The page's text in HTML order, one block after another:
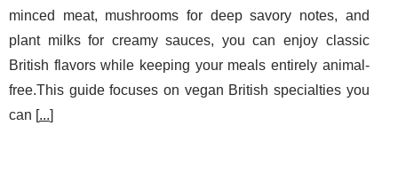
minced meat, mushrooms for deep savory notes, and
plant milks for creamy sauces, you can enjoy classic
British flavors while keeping your meals entirely animal-
free.This guide focuses on vegan British specialties you
can [...]